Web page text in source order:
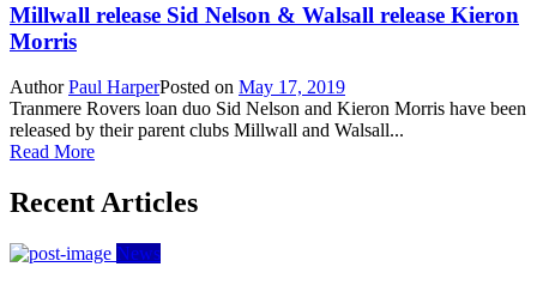
Millwall release Sid Nelson & Walsall release Kieron
Morris
AuthorPaul HarperPosted on May 17, 2019
Tranmere Rovers loan duo Sid Nelson and Kieron Morris have been
released by their parent clubs Millwall and Walsall...
Read More
Recent Articles
News